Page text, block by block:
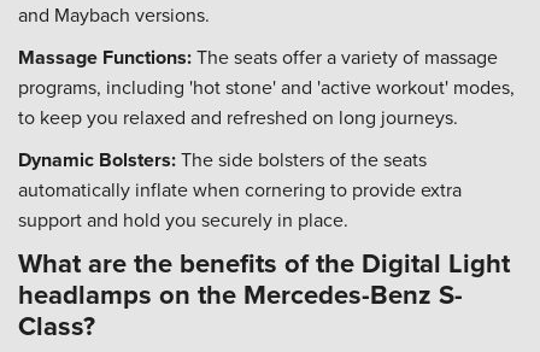
and Maybach versions.
Massage Functions:The seats offer a variety of massage
programs, including 'hot stone' and 'active workout' modes,
to keep you relaxed and refreshed on long journeys.
Dynamic Bolsters:The side bolsters of the seats
automatically inflate when cornering to provide extra
support and hold you securely in place.
What are the benefits of the Digital Light
headlamps on the Mercedes-Benz S-
Class?